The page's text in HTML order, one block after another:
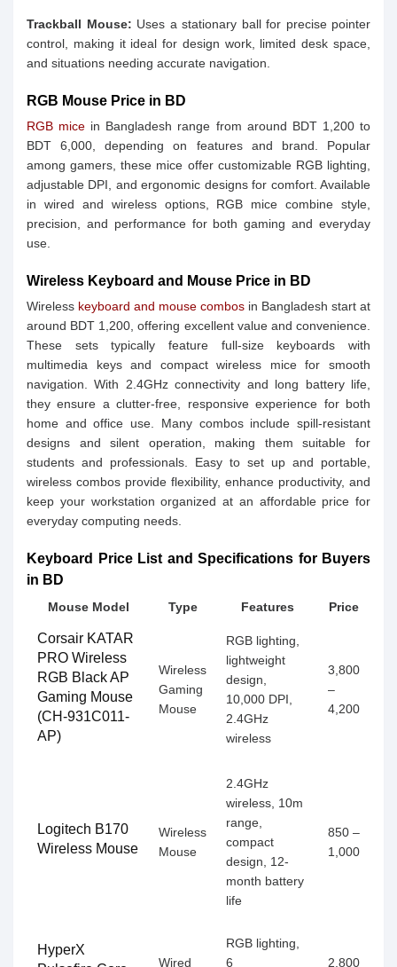
Trackball Mouse: Uses a stationary ball for precise pointer
control, making it ideal for design work, limited desk space,
and situations needing accurate navigation.
RGB Mouse Price in BD
RGB mice in Bangladesh range from around BDT 1,200 to
BDT 6,000, depending on features and brand. Popular
among gamers, these mice offer customizable RGB lighting,
adjustable DPI, and ergonomic designs for comfort. Available
in wired and wireless options, RGB mice combine style,
precision, and performance for both gaming and everyday
use.
Wireless Keyboard and Mouse Price in BD
Wireless keyboard and mouse combos in Bangladesh start at
around BDT 1,200, offering excellent value and convenience.
These sets typically feature full-size keyboards with
multimedia keys and compact wireless mice for smooth
navigation. With 2.4GHz connectivity and long battery life,
they ensure a clutter-free, responsive experience for both
home and office use. Many combos include spill-resistant
designs and silent operation, making them suitable for
students and professionals. Easy to set up and portable,
wireless combos provide flexibility, enhance productivity, and
keep your workstation organized at an affordable price for
everyday computing needs.
Keyboard Price List and Specifications for Buyers
in BD
Mouse Model Type Features Price
Corsair KATAR
PRO Wireless
RGB Black AP
Gaming Mouse
(CH-931C011-
AP)
Wireless
Gaming
Mouse
RGB lighting,
lightweight
design,
10,000 DPI,
2.4GHz
wireless
3,800
–
4,200
Logitech B170
Wireless Mouse
Wireless
Mouse
2.4GHz
wireless, 10m
range,
compact
design, 12-
month battery
life
850 –
1,000
HyperX
Wired
RGB lighting,
6
2,800